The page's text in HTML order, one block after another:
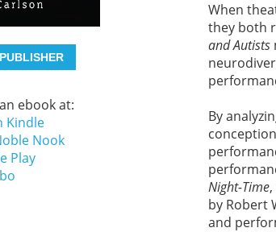
ebook at:
Kindle
Nook
Play
When
they both
and Autists
By
Night-Time,
by Robert
and